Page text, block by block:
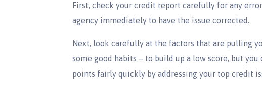
First, check your credit report carefully for any
agency immediately to have the issue corrected.
Next, look carefully at the factors that are pulling
some good habits – to build up a low score, but you
points fairly quickly by addressing your top credit